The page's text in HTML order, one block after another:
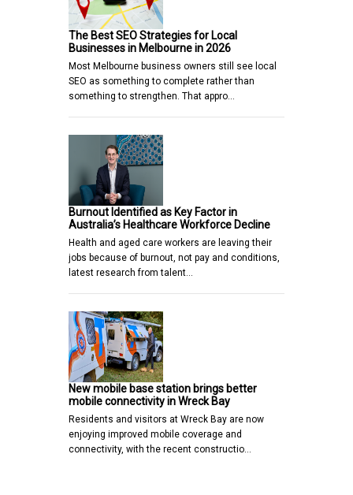
The Best SEO Strategies for Local
Businesses in Melbourne in 2026
Most Melbourne business owners still see local
SEO as something to complete rather than
something to strengthen. That appro…
Burnout Identified as Key Factor in
Australia’s Healthcare Workforce Decline
Health and aged care workers are leaving their
jobs because of burnout, not pay and conditions,
latest research from talent…
New mobile base station brings better
mobile connectivity in Wreck Bay
Residents and visitors at Wreck Bay are now
enjoying improved mobile coverage and
connectivity, with the recent constructio…